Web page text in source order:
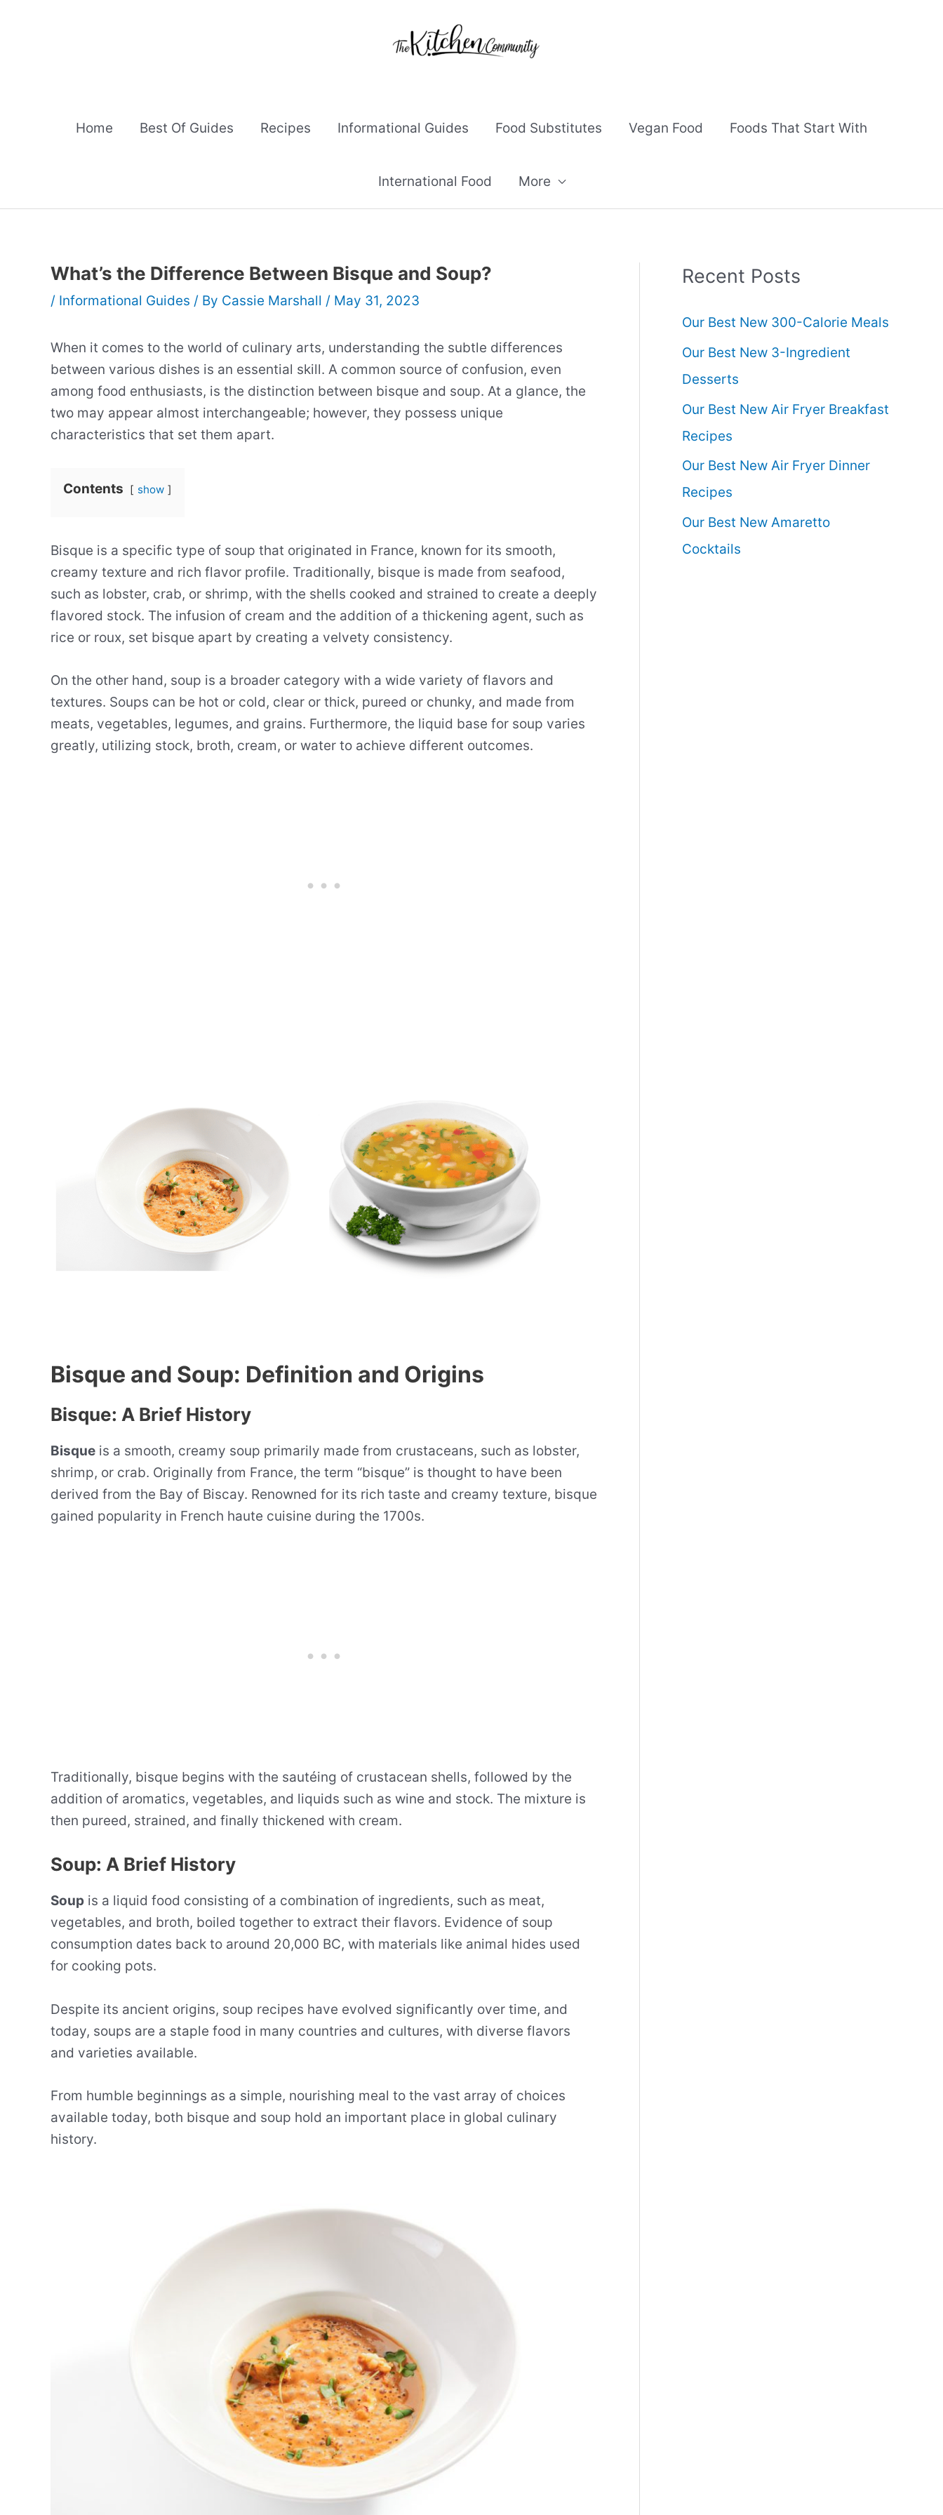
Home Best Of Guides Recipes Informational Guides Food Substitutes Vegan Food Foods That Start With
International Food More
What’s the Difference Between Bisque and Soup?
/ Informational Guides / By Cassie Marshall / May 31, 2023
When it comes to the world of culinary arts, understanding the subtle differences
between various dishes is an essential skill. A common source of confusion, even
among food enthusiasts, is the distinction between bisque and soup. At a glance, the
two may appear almost interchangeable; however, they possess unique
characteristics that set them apart.
Contents show
Bisque is a specific type of soup that originated in France, known for its smooth,
creamy texture and rich flavor profile. Traditionally, bisque is made from seafood,
such as lobster, crab, or shrimp, with the shells cooked and strained to create a deeply
flavored stock. The infusion of cream and the addition of a thickening agent, such as
rice or roux, set bisque apart by creating a velvety consistency.
On the other hand, soup is a broader category with a wide variety of flavors and
textures. Soups can be hot or cold, clear or thick, pureed or chunky, and made from
meats, vegetables, legumes, and grains. Furthermore, the liquid base for soup varies
greatly, utilizing stock, broth, cream, or water to achieve different outcomes.
Bisque and Soup: Definition and Origins
Bisque: A Brief History
Bisque is a smooth, creamy soup primarily made from crustaceans, such as lobster,
shrimp, or crab. Originally from France, the term “bisque” is thought to have been
derived from the Bay of Biscay. Renowned for its rich taste and creamy texture, bisque
gained popularity in French haute cuisine during the 1700s.
Traditionally, bisque begins with the sautéing of crustacean shells, followed by the
addition of aromatics, vegetables, and liquids such as wine and stock. The mixture is
then pureed, strained, and finally thickened with cream.
Soup: A Brief History
Soup is a liquid food consisting of a combination of ingredients, such as meat,
vegetables, and broth, boiled together to extract their flavors. Evidence of soup
consumption dates back to around 20,000 BC, with materials like animal hides used
for cooking pots.
Despite its ancient origins, soup recipes have evolved significantly over time, and
today, soups are a staple food in many countries and cultures, with diverse flavors
and varieties available.
From humble beginnings as a simple, nourishing meal to the vast array of choices
available today, both bisque and soup hold an important place in global culinary
history.
Recent Posts
Our Best New 300-Calorie Meals
Our Best New 3-Ingredient
Desserts
Our Best New Air Fryer Breakfast
Recipes
Our Best New Air Fryer Dinner
Recipes
Our Best New Amaretto
Cocktails